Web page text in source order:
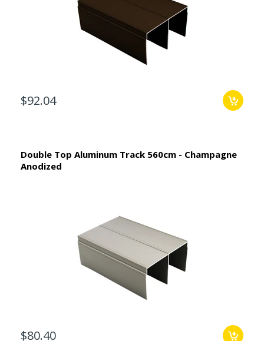
$92.04
Double Top Aluminum Track 560cm - Champagne
Anodized
$80.40